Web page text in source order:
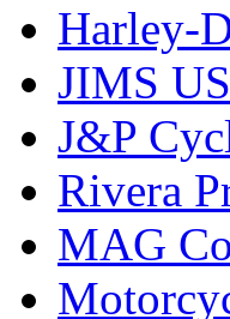
Harley-
JIMS
J&P
Rivera
MAG